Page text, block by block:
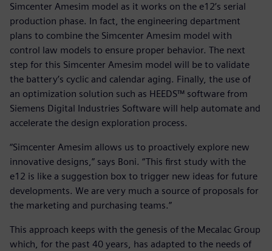
Simcenter Amesim model as it works on the e12’s serial
production phase. In fact, the engineering department
plans to combine the Simcenter Amesim model with
control law models to ensure proper behavior. The next
step for this Simcenter Amesim model will be to validate
the battery’s cyclic and calendar aging. Finally, the use of
an optimization solution such as HEEDS™ software from
Siemens Digital Industries Software will help automate and
accelerate the design exploration process.
“Simcenter Amesim allows us to proactively explore new
innovative designs,” says Boni. “This first study with the
e12 is like a suggestion box to trigger new ideas for future
developments. We are very much a source of proposals for
the marketing and purchasing teams.”
This approach keeps with the genesis of the Mecalac Group
which, for the past 40 years, has adapted to the needs of